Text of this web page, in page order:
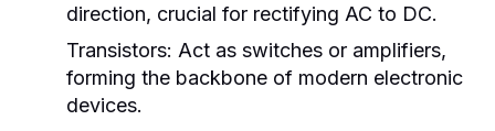
direction, crucial for rectifying AC to DC.
Transistors: Act as switches or amplifiers,
forming the backbone of modern electronic
devices.